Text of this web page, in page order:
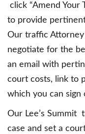
click “Amend Your
to provide
Our traffic
negotiate for the
an email with
court costs, link to
which you can
Our Lee’s Summit
case and set a